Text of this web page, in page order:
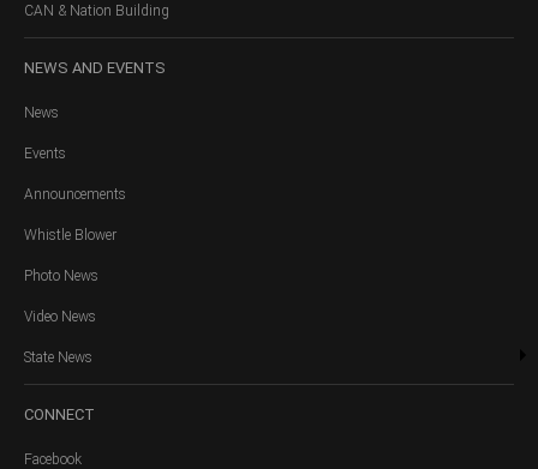
CAN & Nation Building
NEWS AND EVENTS
News
Events
Announcements
Whistle Blower
Photo News
Video News
State News
CONNECT
Facebook